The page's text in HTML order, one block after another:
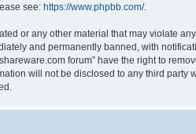
see: https://www.phpbb.com/.
or any other material that may violate
and permanently banned, with
forum” have the right to
will not be disclosed to any third party